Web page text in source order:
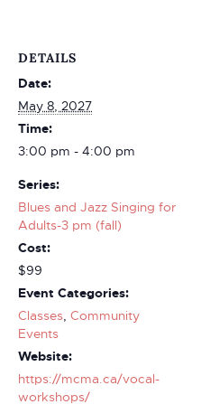
DETAILS
Date:
May 8, 2027
Time:
3:00 pm - 4:00 pm
Series:
Blues and Jazz Singing for
Adults-3 pm (fall)
Cost:
$99
Event Categories:
Classes, Community
Events
Website:
https://mcma.ca/vocal-
workshops/